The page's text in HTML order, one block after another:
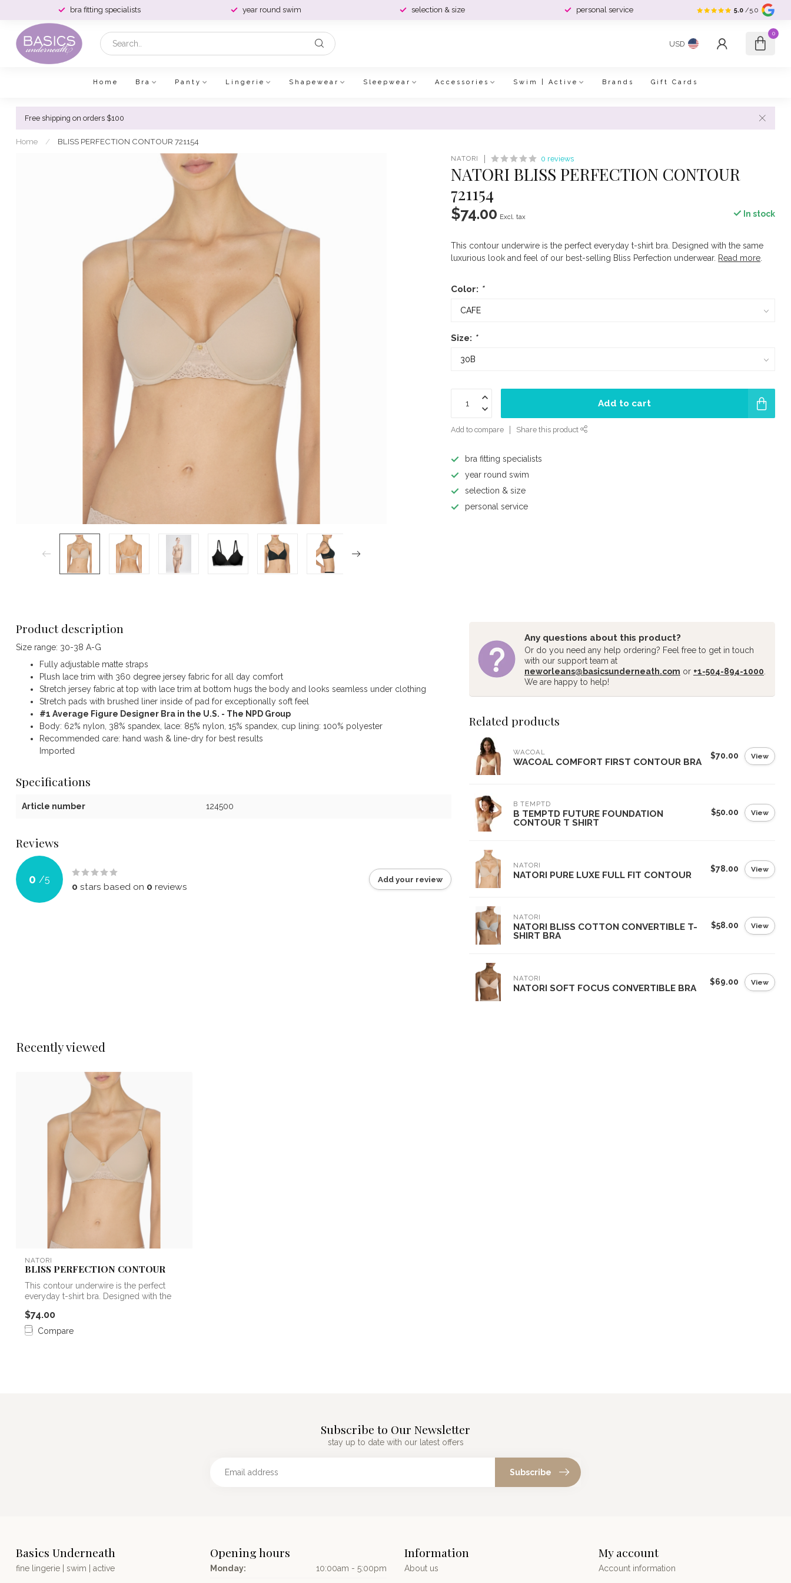
bra fitting specialists year round swim selection & size personal service 5.0 /5.0
USD
0
Home Bra Panty Lingerie Shapewear Sleepwear Accessories Swim | Active Brands Gift Cards
Free shipping on orders $100
Home / BLISS PERFECTION CONTOUR 721154
NATORI 0 reviews
NATORI BLISS PERFECTION CONTOUR
721154
$74.00 Excl. tax In stock
This contour underwire is the perfect everyday t-shirt bra. Designed with the same
luxurious look and feel of our best-selling Bliss Perfection underwear. Read more
Color: *
Size: *
Add to cart
Add to compare Share this product
bra fitting specialists
year round swim
selection & size
personal service
Product description
Size range: 30-38 A-G
Fully adjustable matte straps
Plush lace trim with 360 degree jersey fabric for all day comfort
Stretch jersey fabric at top with lace trim at bottom hugs the body and looks seamless under clothing
Stretch pads with brushed liner inside of pad for exceptionally soft feel
#1 Average Figure Designer Bra in the U.S. - The NPD Group
Body: 62% nylon, 38% spandex, lace: 85% nylon, 15% spandex, cup lining: 100% polyester
Recommended care: hand wash & line-dry for best results
Imported
Specifications
Article number 124500
Reviews
0 /5
0 stars based on 0 reviews
Add your review
Any questions about this product?
Or do you need any help ordering? Feel free to get in touch
with our support team at
neworleans@basicsunderneath.com or +1-504-894-1000
We are happy to help!
Related products
WACOAL
WACOAL COMFORT FIRST CONTOUR BRA
$70.00 View
B TEMPTD
B TEMPTD FUTURE FOUNDATION
CONTOUR T SHIRT
$50.00 View
NATORI
NATORI PURE LUXE FULL FIT CONTOUR
$78.00 View
NATORI
NATORI BLISS COTTON CONVERTIBLE T-
SHIRT BRA
$58.00 View
NATORI
NATORI SOFT FOCUS CONVERTIBLE BRA
$69.00 View
Recently viewed
NATORI
BLISS PERFECTION CONTOUR
This contour underwire is the perfect
everyday t-shirt bra. Designed with the
$74.00
Compare
Subscribe to Our Newsletter
stay up to date with our latest offers
Subscribe
Basics Underneath
fine lingerie | swim | active
Opening hours
Monday:
10:00am - 5:00pm
Information
About us
My account
Account information